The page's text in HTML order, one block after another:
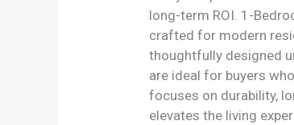
long-term ROI. 1-
crafted for modern
thoughtfully designed
are ideal for buyers
focuses on durability,
elevates the living